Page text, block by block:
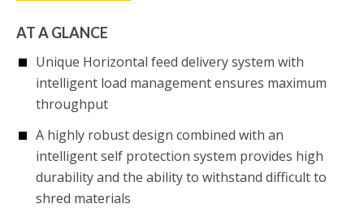
AT A GLANCE
Unique Horizontal feed delivery system with
intelligent load management ensures maximum
throughput
A highly robust design combined with an
intelligent self protection system provides high
durability and the ability to withstand difficult to
shred materials